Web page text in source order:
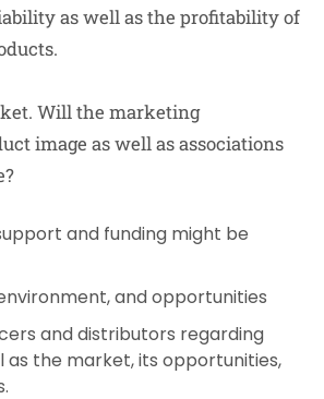
as well as the profitability of
Will the marketing
image as well as associations
and funding might be
and opportunities
and distributors regarding
as the market, its opportunities,